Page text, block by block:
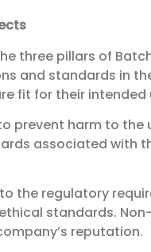
three pillars of
and standards in
fit for their intended
prevent harm to the
associated with
the regulatory
standards.
reputation.